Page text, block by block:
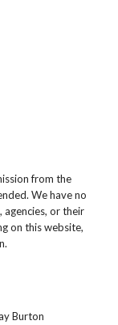
from the
We have no
agencies, or their
on this website,
Burton